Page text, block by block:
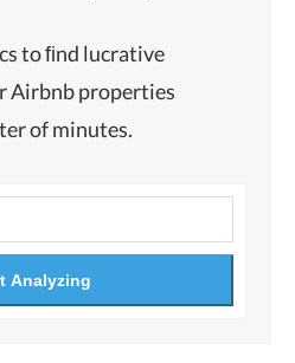
to ﬁnd lucrative
Airbnb properties
of minutes.
Analyzing